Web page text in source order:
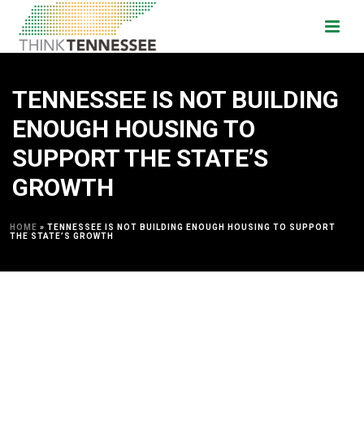
TENNESSEE IS NOT BUILDING
ENOUGH HOUSING TO
SUPPORT THE STATE’S
GROWTH
HOME » TENNESSEE IS NOT BUILDING ENOUGH HOUSING TO SUPPORT
THE STATE’S GROWTH